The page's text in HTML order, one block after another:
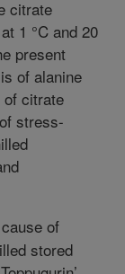
citrate
1 °C and 20
present
of alanine
citrate
stress-
of
stored